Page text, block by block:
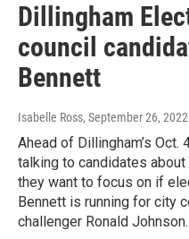
Dillingham
council
Bennett
Isabelle Ross, September 26, 2022
Ahead of Dillingham’s Oct.
talking to candidates about
they want to focus on if
Bennett is running for city
challenger Ronald Johnson.